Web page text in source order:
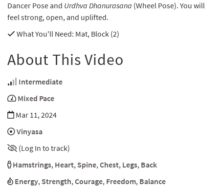
Dancer Pose and Urdhva Dhanurasana (Wheel Pose). You will
feel strong, open, and uplifted.
What You'll Need: Mat, Block (2)
About This Video
Intermediate
Mixed Pace
Mar 11, 2024
Vinyasa
(Log In to track)
Hamstrings, Heart, Spine,Chest, Legs, Back
Energy, Strength,Courage, Freedom, Balance